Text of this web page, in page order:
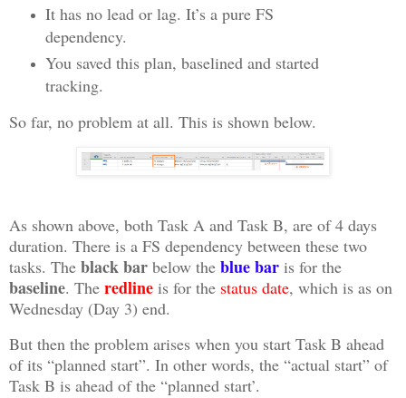
It has no lead or lag. It’s a pure FS
dependency.
You saved this plan, baselined and started
tracking.
So far, no problem at all. This is shown below.
As shown above, both Task A and Task B, are of 4 days
duration. There is a FS dependency between these two
tasks. The black bar below the blue bar is for the
baseline. The redline is for the status date, which is as on
Wednesday (Day 3) end.
But then the problem arises when you start Task B ahead
of its “planned start”. In other words, the “actual start” of
Task B is ahead of the “planned start’.